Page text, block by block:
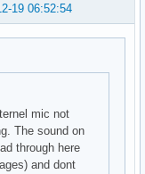
19 06:52:54
mic not
The sound on
through here
and dont